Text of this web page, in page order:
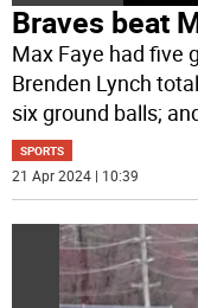
Braves beat
Max Faye had five
Brenden Lynch
six ground balls;
SPORTS
21 Apr 2024 | 10:39